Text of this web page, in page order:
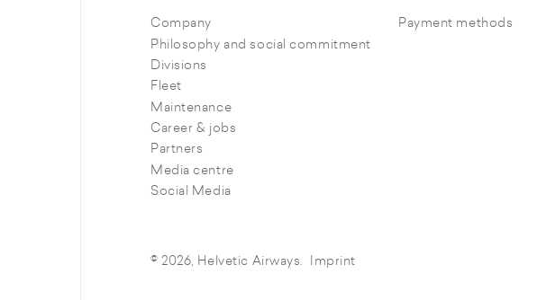
Company
Philosophy and social commitment
Divisions
Fleet
Maintenance
Career & jobs
Partners
Media centre
Social Media
Payment methods
© 2026, Helvetic Airways. Imprint